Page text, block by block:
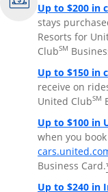
Up to $200 in
stays
Resorts for
ClubSM
Up to $150 in
receive on
United ClubSM
Up to $100 in
when you
Business Card.
Up to $240 in